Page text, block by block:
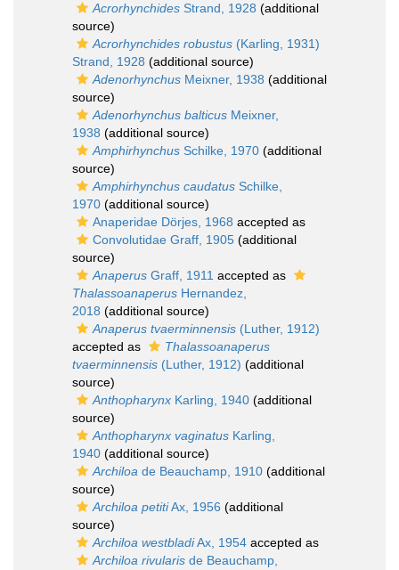
Acrorhynchides Strand, 1928 (additional
source)
Acrorhynchides robustus (Karling, 1931)
Strand, 1928 (additional source)
Adenorhynchus Meixner, 1938 (additional
source)
Adenorhynchus balticus Meixner,
1938 (additional source)
Amphirhynchus Schilke, 1970 (additional
source)
Amphirhynchus caudatus Schilke,
1970 (additional source)
Anaperidae Dörjes, 1968 accepted as
Convolutidae Graff, 1905 (additional
source)
Anaperus Graff, 1911 accepted as
Thalassoanaperus Hernandez,
2018 (additional source)
Anaperus tvaerminnensis (Luther, 1912)
accepted as
Thalassoanaperus
tvaerminnensis (Luther, 1912) (additional
source)
Anthopharynx Karling, 1940 (additional
source)
Anthopharynx vaginatus Karling,
1940 (additional source)
Archiloa de Beauchamp, 1910 (additional
source)
Archiloa petitiAx, 1956 (additional
source)
Archiloa westbladiAx, 1954 accepted as
Archiloa rivularis de Beauchamp,